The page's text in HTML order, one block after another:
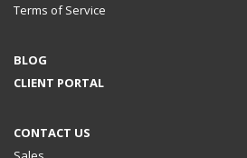
Terms of Service
BLOG
CLIENT PORTAL
CONTACT US